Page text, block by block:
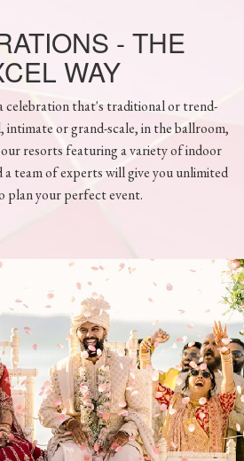
- THE
WAY
celebration that's traditional or trend-
or grand-scale, in the ballroom,
resorts featuring a variety of indoor
team of experts will give you unlimited
plan your perfect event.